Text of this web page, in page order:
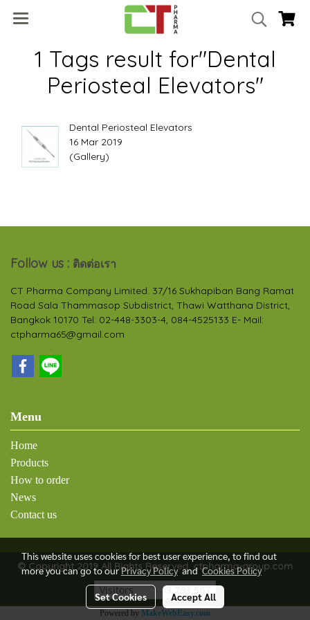
1 Tags result for"Dental
Periosteal Elevators"
Dental Periosteal Elevators
16 Mar 2019
(Gallery)
Follow us : ติดต่อเรา
CT Pharma Company Limited. 37/16 Sukhapiban Bang Ramat
Road Sala Thammasop Subdistrict, Thawi Watthana District,
Bangkok 10170 Tel: 02-448-3303-4, 084-4525133 E- Mail:
ctpharma65@gmail.com
Menu
Home
Products
How to order
News
Contact us
© Copyright 2019 All Rights Reserved. ctpharma-group.com
Visitors 3,793,567
Powered by MakeWebEasy.com
This website uses cookies for best user experience, to find out
more you can go to ourPrivacy PolicyandCookies Policy
Set Cookies Accept All